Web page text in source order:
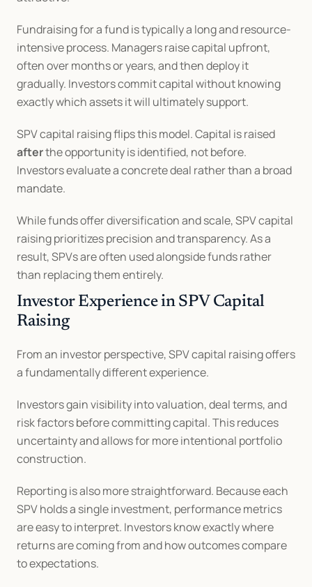
Fundraising for a fund is typically a long and resource-
intensive process. Managers raise capital upfront,
often over months or years, and then deploy it
gradually. Investors commit capital without knowing
exactly which assets it will ultimately support.
after the opportunity is identified, not before.
Investors evaluate a concrete deal rather than a broad
mandate.
While funds offer diversification and scale, SPV capital
raising prioritizes precision and transparency. As a
result, SPVs are often used alongside funds rather
than replacing them entirely.
Investor Experience in SPV Capital
Raising
From an investor perspective, SPV capital raising offers
a fundamentally different experience.
Investors gain visibility into valuation, deal terms, and
risk factors before committing capital. This reduces
uncertainty and allows for more intentional portfolio
construction.
Reporting is also more straightforward. Because each
SPV holds a single investment, performance metrics
are easy to interpret. Investors know exactly where
returns are coming from and how outcomes compare
to expectations.